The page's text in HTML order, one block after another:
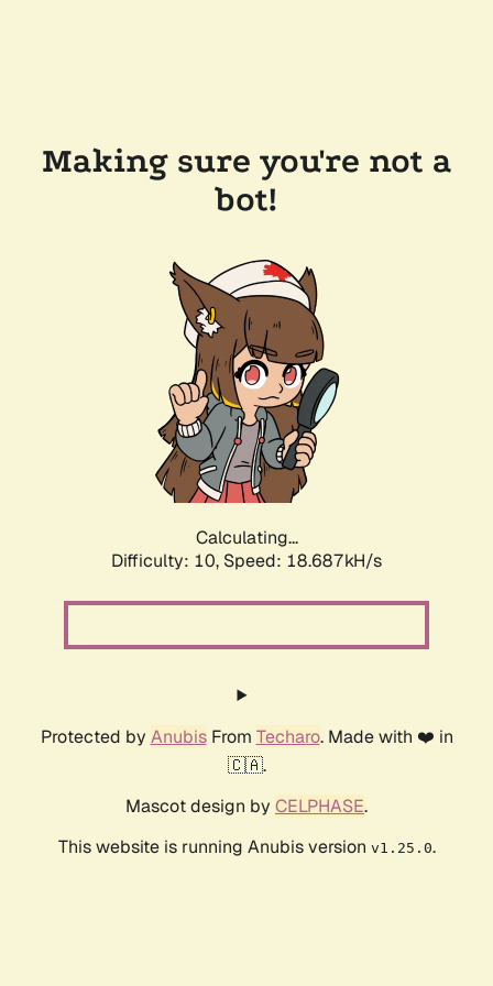
Making sure you're not a
bot!
Calculating...
Difficulty: 10, Speed: 18.687kH/s
Protected by AnubisFrom Techaro. Made with ❤️ in
🇨🇦.
Mascot design by CELPHASE.
This website is running Anubis version v1.25.0.